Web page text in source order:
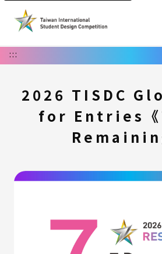
:::
2026 TISDC
for Entries《